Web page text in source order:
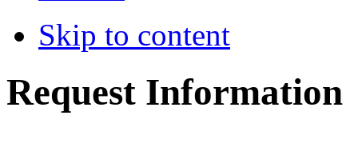
Skip to content
Request Information